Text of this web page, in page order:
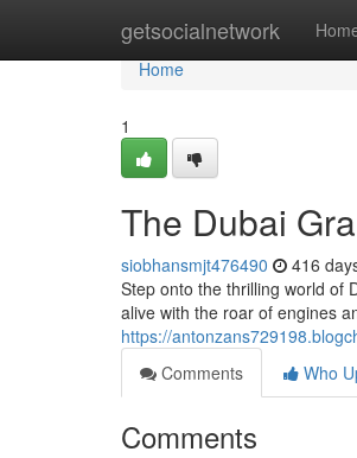
getsocialnetwork
Home
Home
1
The Dubai
siobhansmjt476490 416
Step onto the thrilling world of
alive with the roar of engines
https://
Comments
Who
Comments